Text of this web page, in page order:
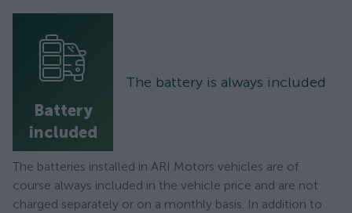
Battery
included
The battery is always included
The batteries installed in ARI Motors vehicles are of
course always included in the vehicle price and are not
charged separately or on a monthly basis. In addition to